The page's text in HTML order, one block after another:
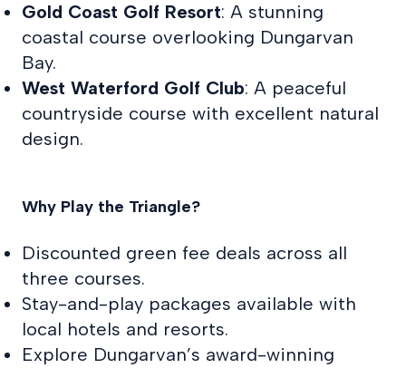
Gold Coast Golf Resort: A stunning
coastal course overlooking Dungarvan
Bay.
West Waterford Golf Club: A peaceful
countryside course with excellent natural
design.
Why Play the Triangle?
Discounted green fee deals across all
three courses.
Stay-and-play packages available with
local hotels and resorts.
Explore Dungarvan’s award-winning